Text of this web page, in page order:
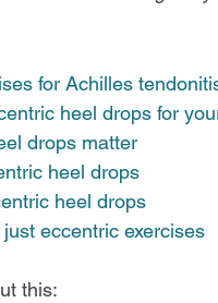
for Achilles
heel drops for
drops matter
heel drops
heel drops
eccentric exercises
this: